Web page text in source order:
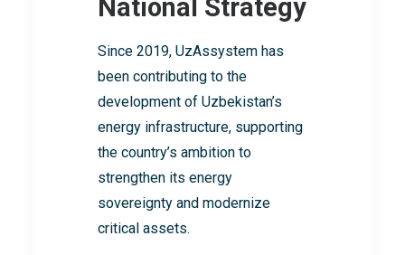
National Strategy
Since 2019, UzAssystem has
been contributing to the
development of Uzbekistan’s
energy infrastructure, supporting
the country’s ambition to
strengthen its energy
sovereignty and modernize
critical assets.